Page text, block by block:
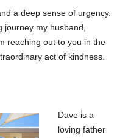
a deep sense of urgency.
journey my husband,
reaching out to you in the
act of kindness.
Dave is a
loving father